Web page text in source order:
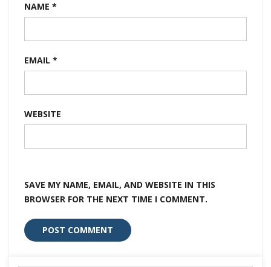
NAME *
EMAIL *
WEBSITE
SAVE MY NAME, EMAIL, AND WEBSITE IN THIS
BROWSER FOR THE NEXT TIME I COMMENT.